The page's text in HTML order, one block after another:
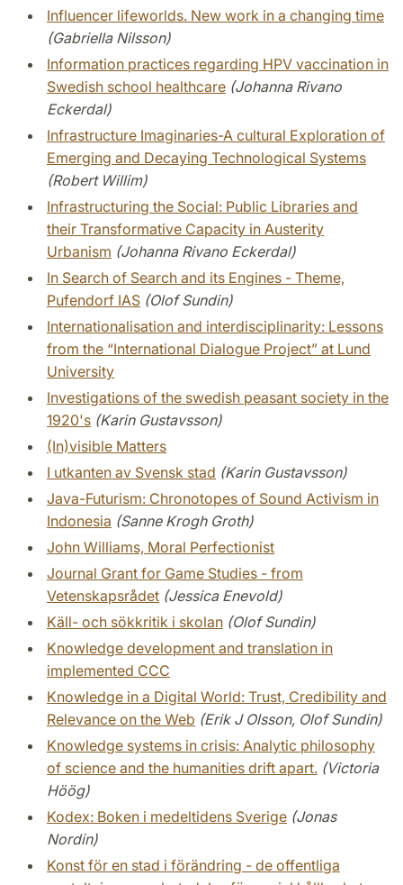
Influencer lifeworlds. New work in a changing time
(Gabriella Nilsson)
Information practices regarding HPV vaccination in
Swedish school healthcare (Johanna Rivano
Eckerdal)
Infrastructure Imaginaries-A cultural Exploration of
Emerging and Decaying Technological Systems
(Robert Willim)
Infrastructuring the Social: Public Libraries and
their Transformative Capacity in Austerity
Urbanism (Johanna Rivano Eckerdal)
In Search of Search and its Engines - Theme,
Pufendorf IAS (Olof Sundin)
Internationalisation and interdisciplinarity: Lessons
from the “International Dialogue Project” at Lund
University
Investigations of the swedish peasant society in the
1920's (Karin Gustavsson)
(In)visible Matters
I utkanten av Svensk stad (Karin Gustavsson)
Java-Futurism: Chronotopes of Sound Activism in
Indonesia (Sanne Krogh Groth)
John Williams, Moral Perfectionist
Journal Grant for Game Studies - from
Vetenskapsrådet (Jessica Enevold)
Käll- och sökkritik i skolan (Olof Sundin)
Knowledge development and translation in
implemented CCC
Knowledge in a Digital World: Trust, Credibility and
Relevance on the Web (Erik J Olsson, Olof Sundin)
Knowledge systems in crisis: Analytic philosophy
of science and the humanities drift apart. (Victoria
Höög)
Kodex: Boken i medeltidens Sverige (Jonas
Nordin)
Konst för en stad i förändring - de offentliga